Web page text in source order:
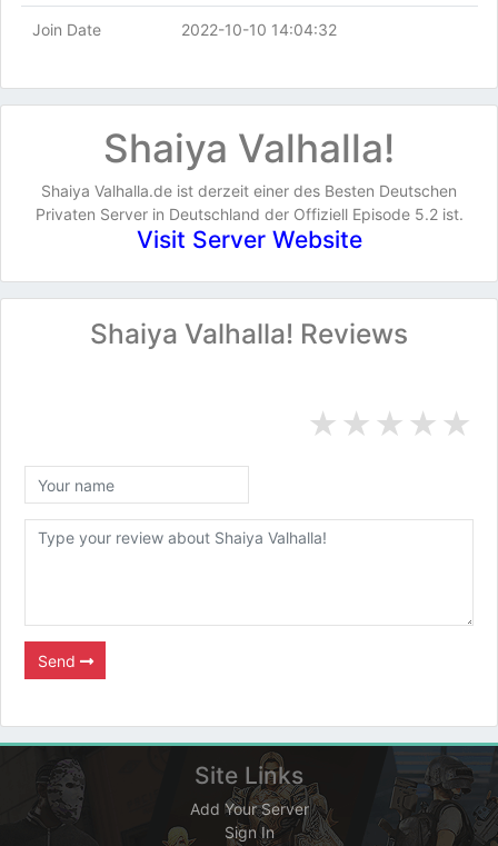
Join Date 2022-10-10 14:04:32
Shaiya Valhalla!
Shaiya Valhalla.de ist derzeit einer des Besten Deutschen
Privaten Server in Deutschland der Offiziell Episode 5.2 ist.
Visit Server Website
Shaiya Valhalla! Reviews
★
★
★
★
★
Send
Site Links
Add Your Server
Sign In